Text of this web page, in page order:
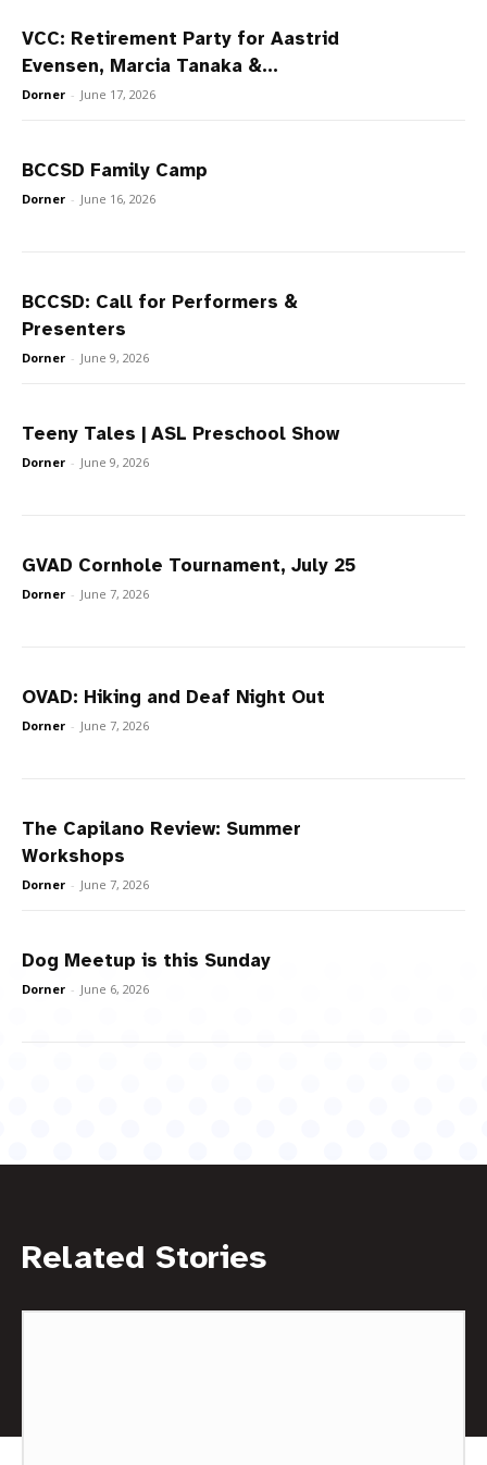
VCC: Retirement Party for Aastrid
Evensen, Marcia Tanaka &...
Dorner - June 17, 2026
BCCSD Family Camp
Dorner - June 16, 2026
BCCSD: Call for Performers &
Presenters
Dorner - June 9, 2026
Teeny Tales | ASL Preschool Show
Dorner - June 9, 2026
GVAD Cornhole Tournament, July 25
Dorner - June 7, 2026
OVAD: Hiking and Deaf Night Out
Dorner - June 7, 2026
The Capilano Review: Summer
Workshops
Dorner - June 7, 2026
Dog Meetup is this Sunday
Dorner - June 6, 2026
Related Stories